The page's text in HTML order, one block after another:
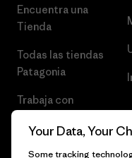
Encuentra una
Tienda
Todas las tiendas
Patagonia
Trabaja con
Your Data, Your
Some tracking